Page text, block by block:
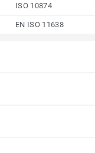
ISO 10874
EN ISO 11638